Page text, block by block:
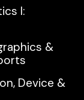
I:
&
Device &